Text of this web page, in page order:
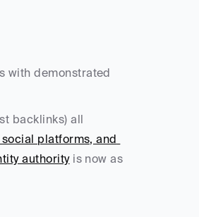
with demonstrated
backlinks) all
platforms, and
authority is now as